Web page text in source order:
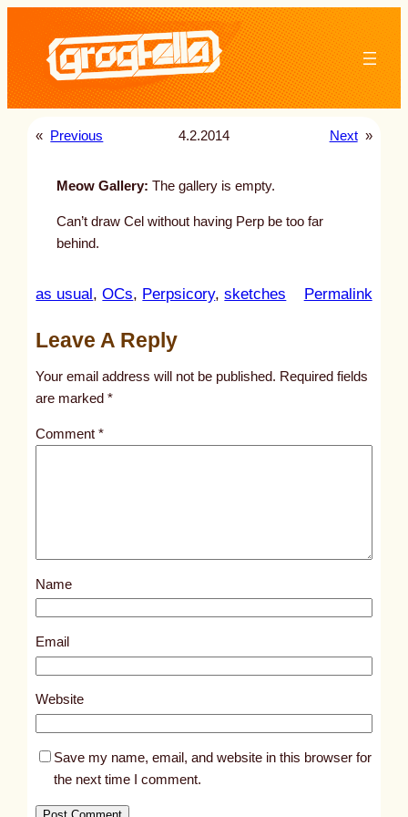
content
« Previous 4.2.2014 Next »
Meow Gallery: The gallery is empty.
Can’t draw Cel without having Perp be too far
behind.
as usual , OCs, Perpsicory, sketches Permalink:
l
s
1
8
8
Leave A Reply
Your email address will not be published. Required fields
are marked*
Comment*
Name
Email
Website
Save my name, email, and website in this browser for
the next time I comment.